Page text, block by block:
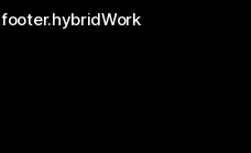
footer.hybridWork